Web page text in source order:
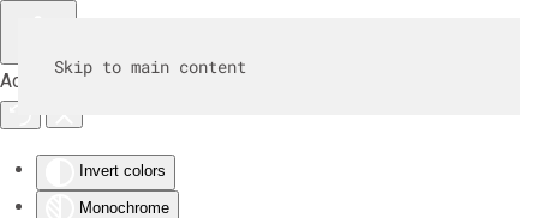
Accessibility Tools
Invert colors
Monochrome
Skip to main content